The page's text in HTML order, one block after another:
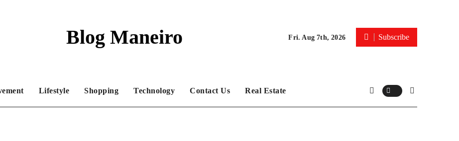
Blog Maneiro Fri. Aug 7th, 2026 Subscribe
Lifestyle Shopping Technology Contact Us Real Estate